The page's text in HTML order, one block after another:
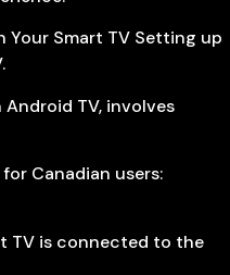
Your Smart TV Setting up
Android TV, involves
Canadian users:
TV is connected to the